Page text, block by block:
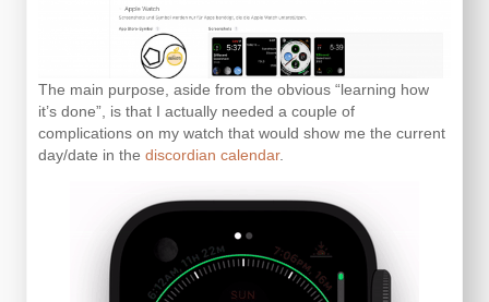
The main purpose, aside from the obvious “learning how
it’s done”, is that I actually needed a couple of
complications on my watch that would show me the current
day/date in the discordian calendar.